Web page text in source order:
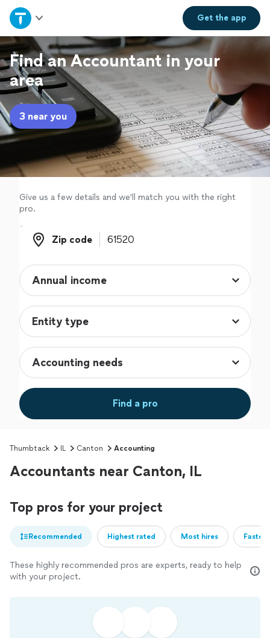
Get theapp
Home
Explore Services
Join as a pro
Sign up
Log in
Find an Accountant in your
area
3 near you
Give us a few details and we'll match you with the right
pro.
Zip code
Zip code
Find a pro
Thumbtack IL Canton Accounting
Accountants near Canton, IL
Top pros for your project
Recommended Highest rated Most hires
These highly recommended pros are experts, ready to help
with your project.